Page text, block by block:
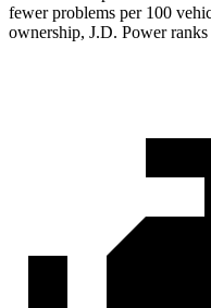
fewer problems per 100
ownership, J.D. Power